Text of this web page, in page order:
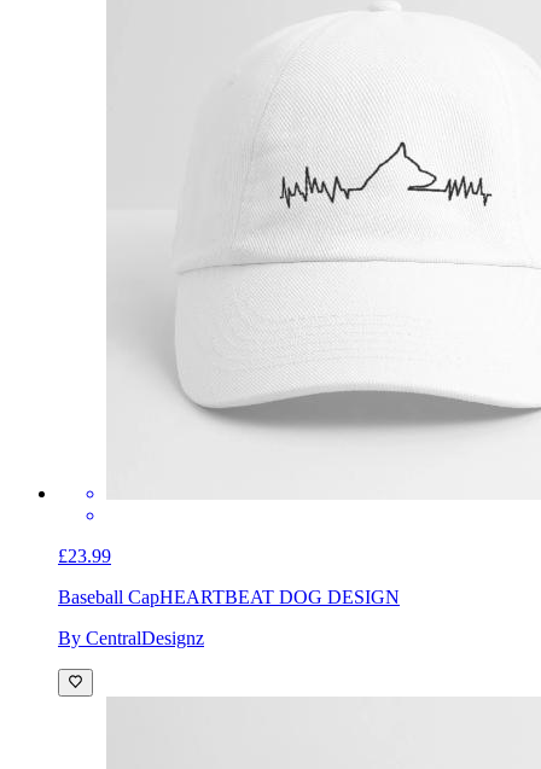
£23.99
Baseball CapHEARTBEAT DOG DESIGN
By CentralDesignz